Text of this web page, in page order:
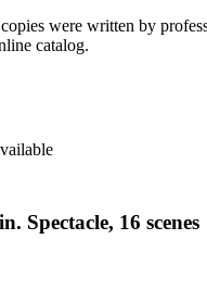
were written by
catalog.
Spectacle, 16 scenes